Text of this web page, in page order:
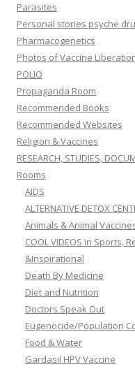
Parasites
Personal stories psyche
Pharmacogenetics
Photos of Vaccine
POLIO
Propaganda Room
Recommended Books
Recommended Websites
Religion & Vaccines
RESEARCH, STUDIES,
Rooms
AIDS
ALTERNATIVE DETOX
Animals & Animal
COOL VIDEOS in Sports,
&Inspirational
Death By Medicine
Diet and Nutrition
Doctors Speak Out
Eugenocide/Population
Food & Water
Gardasil HPV Vaccine